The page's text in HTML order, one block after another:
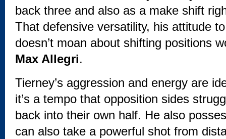
back three and also as a make shift
That defensive versatility, his attitude
doesn’t moan about shifting positions
Max Allegri.
Tierney’s aggression and energy are
it’s a tempo that opposition sides
back into their own half. He also
can also take a powerful shot from